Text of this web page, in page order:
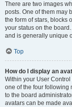
There are two images
posts. One of them may
the form of stars, blocks
your status on the
and is generally unique
Top
How do I display an
Within your User
one of the four following
to the board
avatars can be made